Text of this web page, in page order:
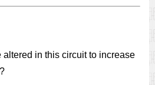
in this circuit to increase